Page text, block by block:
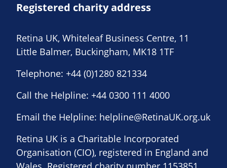
Registered charity address
Retina UK, Whiteleaf Business Centre, 11
Little Balmer, Buckingham, MK18 1TF
Telephone: +44 (0)1280 821334
Call the Helpline: +44 0300 111 4000
Email the Helpline: helpline@RetinaUK.org.uk
Retina UK is a Charitable Incorporated
Organisation (CIO), registered in England and